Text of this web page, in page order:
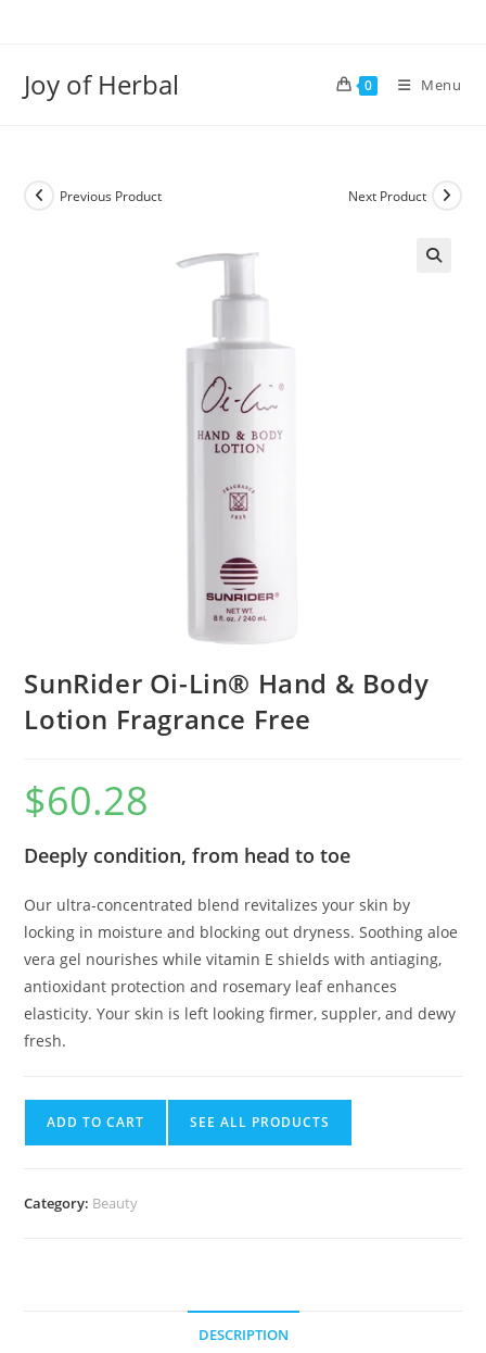
Joy of Herbal 0 Menu
Previous Product Next Product
SunRider Oi-Lin® Hand & Body
Lotion Fragrance Free
$60.28
Deeply condition, from head to toe
Our ultra-concentrated blend revitalizes your skin by
locking in moisture and blocking out dryness. Soothing aloe
vera gel nourishes while vitamin E shields with antiaging,
antioxidant protection and rosemary leaf enhances
elasticity. Your skin is left looking firmer, suppler, and dewy
fresh.
ADD TO CART SEE ALL PRODUCTS
Category: Beauty
DESCRIPTION